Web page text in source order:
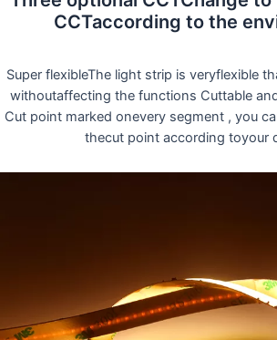
CCTaccording to the
Super flexibleThe light strip is veryflexible
withoutaffecting the functions Cuttable
Cut point marked onevery segment , you
thecut point according toyour